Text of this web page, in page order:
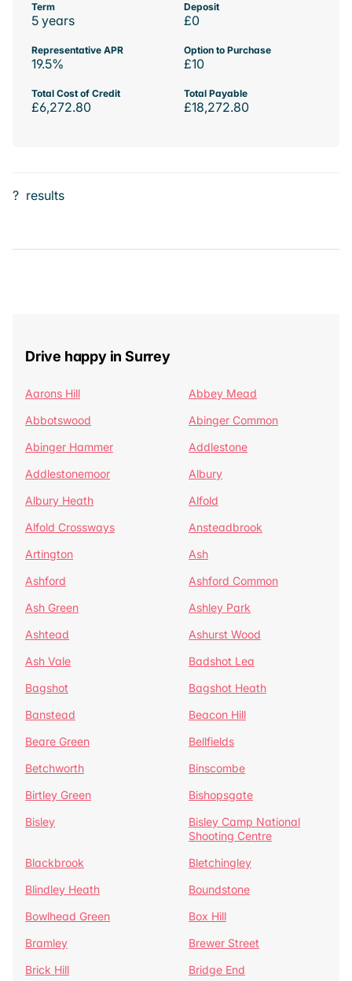
Term
5 years
Deposit
£0
Representative APR
19.5%
Option to Purchase
£10
Total Cost of Credit
£6,272.80
Total Payable
£18,272.80
? results
Drive happy in Surrey
Aarons Hill
Abbey Mead
Abbotswood
Abinger Common
Abinger Hammer
Addlestone
Addlestonemoor
Albury
Albury Heath
Alfold
Alfold Crossways
Ansteadbrook
Artington
Ash
Ashford
Ashford Common
Ash Green
Ashley Park
Ashtead
Ashurst Wood
Ash Vale
Badshot Lea
Bagshot
Bagshot Heath
Banstead
Beacon Hill
Beare Green
Bellfields
Betchworth
Binscombe
Birtley Green
Bishopsgate
Bisley
Bisley Camp National
Shooting Centre
Blackbrook
Bletchingley
Blindley Heath
Boundstone
Bowlhead Green
Box Hill
Bramley
Brewer Street
Brick Hill
Bridge End